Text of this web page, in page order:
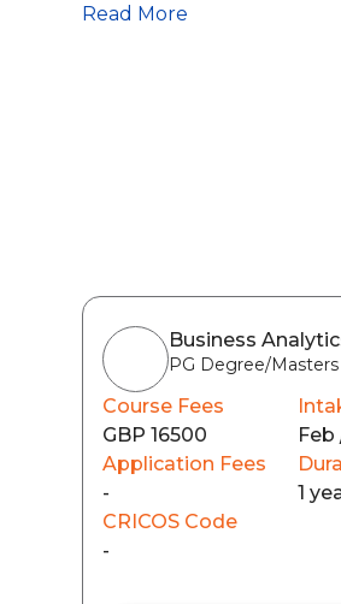
Read More
Business
PG Degree/Masters
Course Fees
GBP 16500
Feb
Application Fees
-
1
CRICOS Code
-